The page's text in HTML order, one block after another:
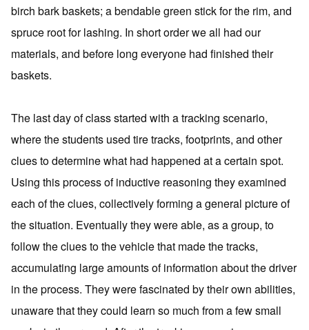
birch bark baskets; a bendable green stick for the rim, and
spruce root for lashing. In short order we all had our
materials, and before long everyone had finished their
baskets.
The last day of class started with a tracking scenario,
where the students used tire tracks, footprints, and other
clues to determine what had happened at a certain spot.
Using this process of inductive reasoning they examined
each of the clues, collectively forming a general picture of
the situation. Eventually they were able, as a group, to
follow the clues to the vehicle that made the tracks,
accumulating large amounts of information about the driver
in the process. They were fascinated by their own abilities,
unaware that they could learn so much from a few small